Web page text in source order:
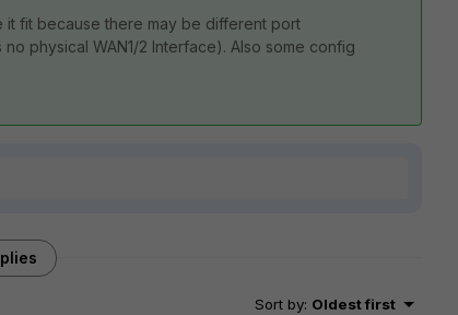
fit because there may be different port
physical WAN1/2 Interface). Also some config
Sort by: Oldest first